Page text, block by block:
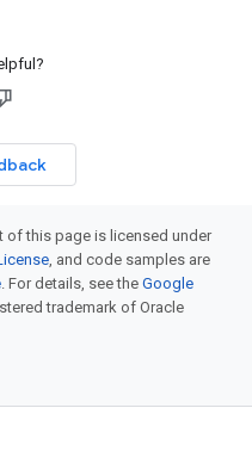
of this page is licensed under
, and code samples are
. For details, see the Google
trademark of Oracle